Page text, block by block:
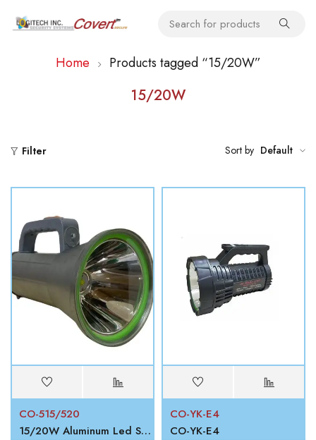
15/20W
Home Products tagged “15/20W”
Filter Sort by Default
CO-515/520
15/20W Aluminum Led Search Light
CO-YK-E4
CO-YK-E4